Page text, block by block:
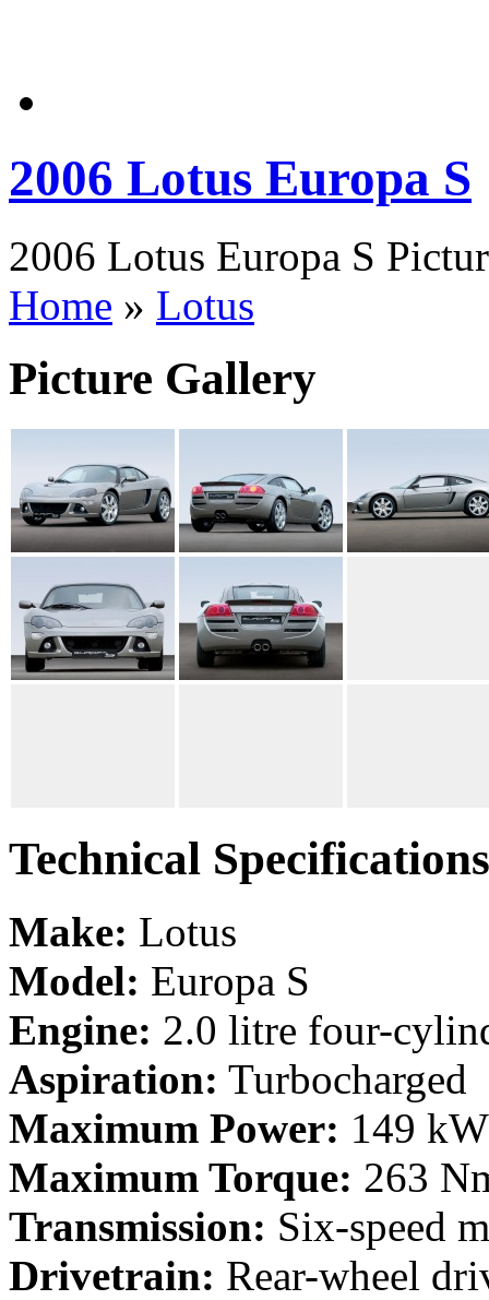
2006 Lotus Europa S
2006 Lotus Europa S
Home » Lotus
Picture Gallery
Technical Specifications
Make: Lotus
Model: Europa S
Engine: 2.0 litre four-
Aspiration: Turbocharged
Maximum Power: 149
Maximum Torque: 263
Transmission: Six-speed
Drivetrain: Rear-wheel